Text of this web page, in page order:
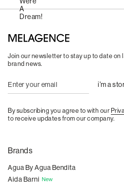
Join our newsletter to stay up to date on
brand news.
By subscribing you agree to with our
to receive updates from our company.
Brands
Agua By Agua Bendita
Aida Barni New